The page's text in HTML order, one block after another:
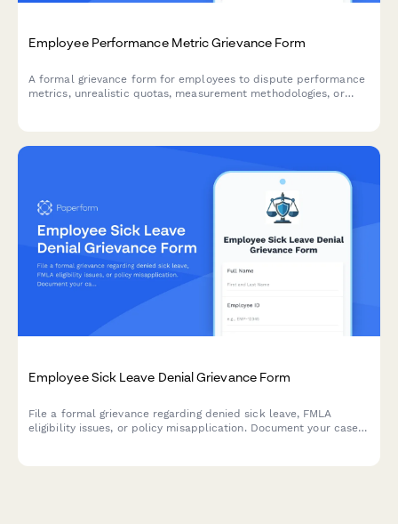
Employee Performance Metric Grievance Form
A formal grievance form for employees to dispute performance
metrics, unrealistic quotas, measurement methodologies, or
Employee Sick Leave Denial Grievance Form
File a formal grievance regarding denied sick leave, FMLA
eligibility issues, or policy misapplication. Document your case